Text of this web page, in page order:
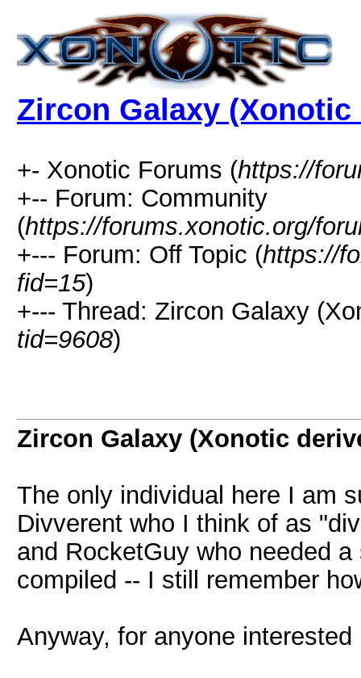
Zircon Galaxy (Xonotic
+- Xonotic Forums (https://
+-- Forum: Community
(https://forums.xonotic.org/
+--- Forum: Off Topic (https://
fid=15)
+--- Thread: Zircon Galaxy
tid=9608)
Zircon Galaxy (Xonotic
The only individual here I am
Divverent who I think of as
and RocketGuy who needed
compiled -- I still remember
Anyway, for anyone interested